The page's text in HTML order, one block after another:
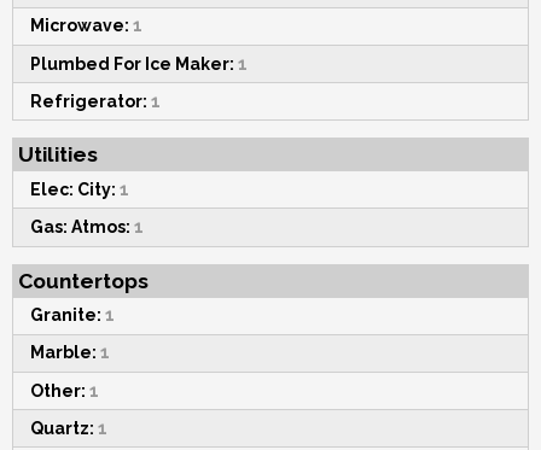
Microwave: 1
Plumbed For Ice Maker: 1
Refrigerator: 1
Utilities
Elec: City: 1
Gas: Atmos: 1
Countertops
Granite: 1
Marble: 1
Other: 1
Quartz: 1